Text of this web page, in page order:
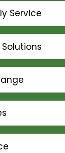
Service